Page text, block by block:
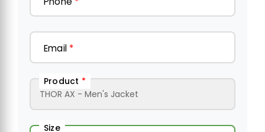
Email *
Product *
Size